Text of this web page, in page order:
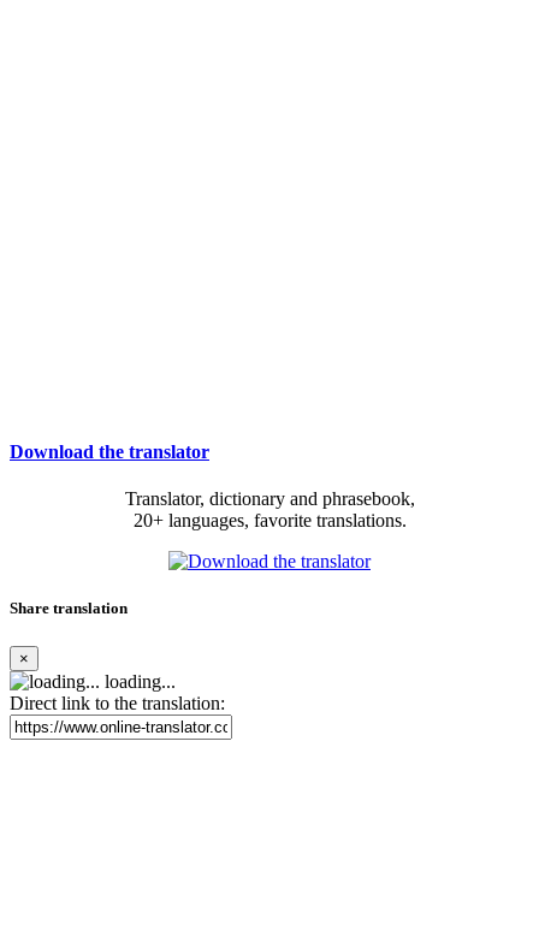
Download the translator
Translator, dictionary and phrasebook,
20+ languages, favorite translations.
Share translation
×
loading...
Direct link to the translation: